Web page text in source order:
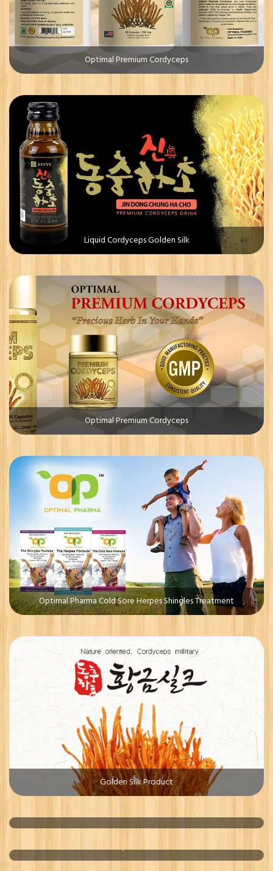
Optimal Premium Cordyceps
Liquid Cordyceps Golden Silk
Optimal Premium Cordyceps
Optimal Pharma Cold Sore Herpes Shingles Treatment
Golden Silk Product
Whiterr
OptimalCur